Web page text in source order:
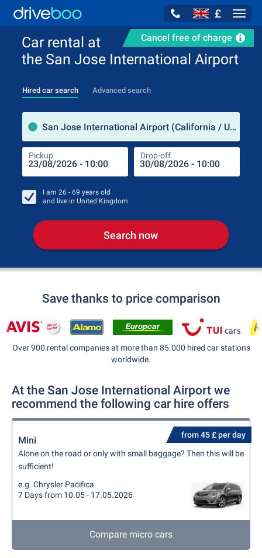
£
Cancel free of charge
Car rental at
the San Jose International Airport
Hired car search Advanced search
San Jose International Airport (California / USA)
Pickup Drop-off
I am 26 - 69 years old
and live in United Kingdom
Search now
Save thanks to price comparison
Over 900 rental companies at more than 85.000 hired car stations
worldwide.
At the San Jose International Airport we
recommend the following car hire offers
from 45 £ per day
Mini
Alone on the road or only with small baggage? Then this will be
sufficient!
e.g. Chrysler Pacifica
7 Days from 10.05 - 17.05.2026
Compare micro cars